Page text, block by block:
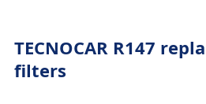
TECNOCAR R147
filters